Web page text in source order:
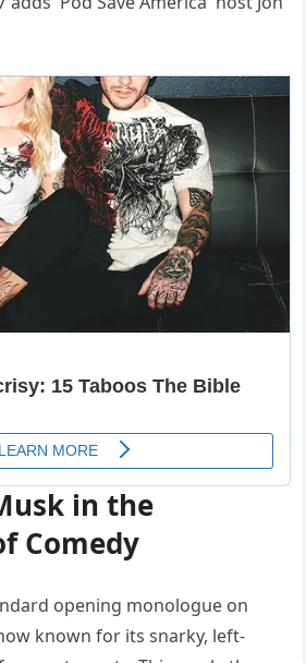
in the
Comedy
opening monologue on
known for its snarky, left-